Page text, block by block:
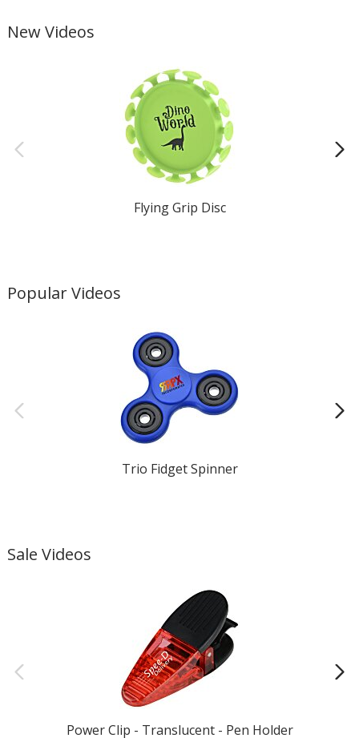
New Videos
Flying Grip Disc
Popular Videos
Trio Fidget Spinner
Sale Videos
Power Clip - Translucent - Pen Holder